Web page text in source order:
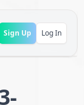
Sign Up Log In